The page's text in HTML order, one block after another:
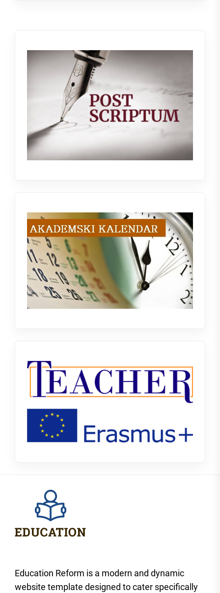
Education Reform is a modern and dynamic
website template designed to cater specifically